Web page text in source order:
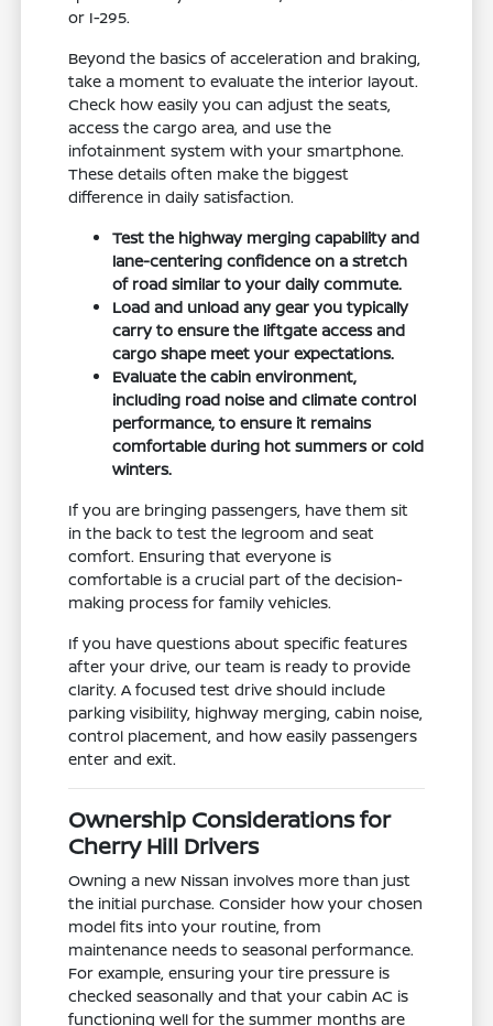
or I-295.
Beyond the basics of acceleration and braking,
take a moment to evaluate the interior layout.
Check how easily you can adjust the seats,
access the cargo area, and use the
infotainment system with your smartphone.
These details often make the biggest
difference in daily satisfaction.
Test the highway merging capability and
lane-centering confidence on a stretch
of road similar to your daily commute.
Load and unload any gear you typically
carry to ensure the liftgate access and
cargo shape meet your expectations.
Evaluate the cabin environment,
including road noise and climate control
performance, to ensure it remains
comfortable during hot summers or cold
winters.
If you are bringing passengers, have them sit
in the back to test the legroom and seat
comfort. Ensuring that everyone is
comfortable is a crucial part of the decision-
making process for family vehicles.
If you have questions about specific features
after your drive, our team is ready to provide
clarity. A focused test drive should include
parking visibility, highway merging, cabin noise,
control placement, and how easily passengers
enter and exit.
Ownership Considerations for
Cherry Hill Drivers
Owning a new Nissan involves more than just
the initial purchase. Consider how your chosen
model fits into your routine, from
maintenance needs to seasonal performance.
For example, ensuring your tire pressure is
checked seasonally and that your cabin AC is
functioning well for the summer months are